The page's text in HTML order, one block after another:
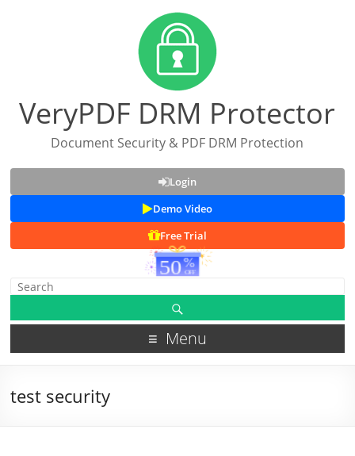
VeryPDF DRM Protector
Document Security & PDF DRM Protection
Login
Demo Video
Free Trial
Menu
test security